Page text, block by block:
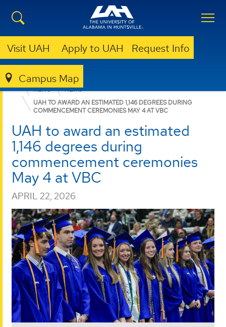
Visit UAH Apply to UAH Request Info
Campus Map
COLLEGE OF ARTS, HUMANITIES, & SOCIAL SCIENCES
NEWS
NEWS
UAH TO AWARD AN ESTIMATED 1,146 DEGREES DURING
COMMENCEMENT CEREMONIES MAY 4 AT VBC
UAH to award an estimated
1,146 degrees during
commencement ceremonies
May 4 at VBC
APRIL 22, 2026